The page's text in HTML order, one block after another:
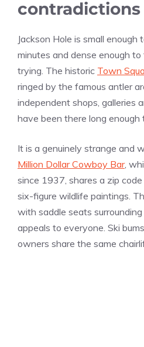
contradictions
Jackson Hole is small
minutes and dense enough
trying. The historic Town
ringed by the famous antler
independent shops, galleries
have been there long enough
It is a genuinely strange and
Million Dollar Cowboy Bar,
since 1937, shares a zip
six-figure wildlife paintings.
with saddle seats
appeals to everyone. Ski
owners share the same